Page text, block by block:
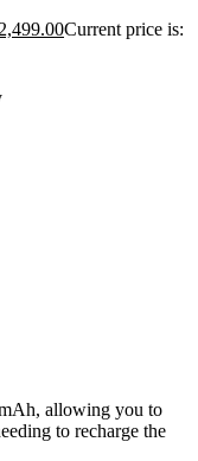
2,499.00Current price is:
allowing you to
to recharge the